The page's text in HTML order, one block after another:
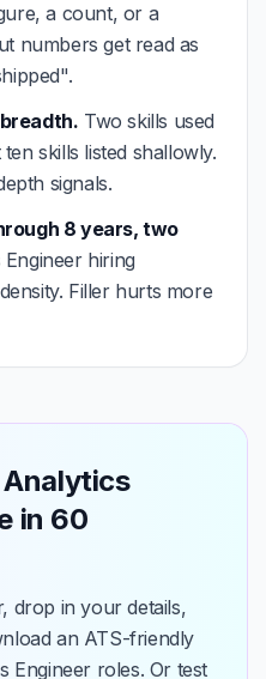
a count, or a
numbers get read as
Two skills used
skills listed shallowly.
signals.
8 years, two
hiring
Filler hurts more
Analytics
in 60
drop in your details,
an ATS-friendly
Engineer roles. Or test